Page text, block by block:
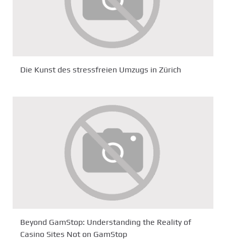
Die Kunst des stressfreien Umzugs in Zürich
Beyond GamStop: Understanding the Reality of
Casino Sites Not on GamStop